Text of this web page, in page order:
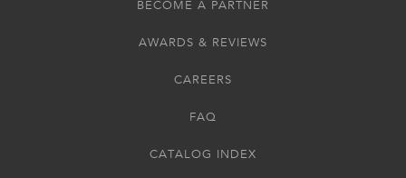
BECOME A PARTNER
AWARDS & REVIEWS
CAREERS
FAQ
CATALOG INDEX